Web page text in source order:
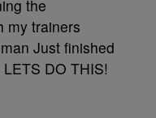
the
my trainers
Just finished
DO THIS!